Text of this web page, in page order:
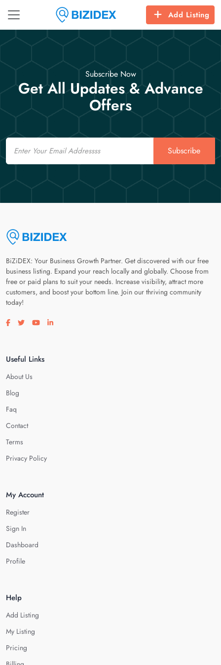
Add Listing
Subscribe Now
Get All Updates & Advance
Offers
Email
Subscribe
BiZiDEX: Your Business Growth Partner. Get discovered with our free
business listing. Expand your reach locally and globally. Choose from
free or paid plans to suit your needs. Increase visibility, attract more
customers, and boost your bottom line. Join our thriving community
today!
Visit our facebook page
Visit our twitter page
Visit our youtube page
Visit our linkedin page
Useful Links
About Us
Blog
Faq
Contact
Terms
Privacy Policy
My Account
Register
Sign In
Dashboard
Profile
Help
Add Listing
My Listing
Pricing